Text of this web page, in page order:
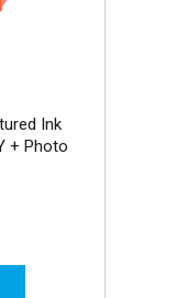
Ink
+ Photo